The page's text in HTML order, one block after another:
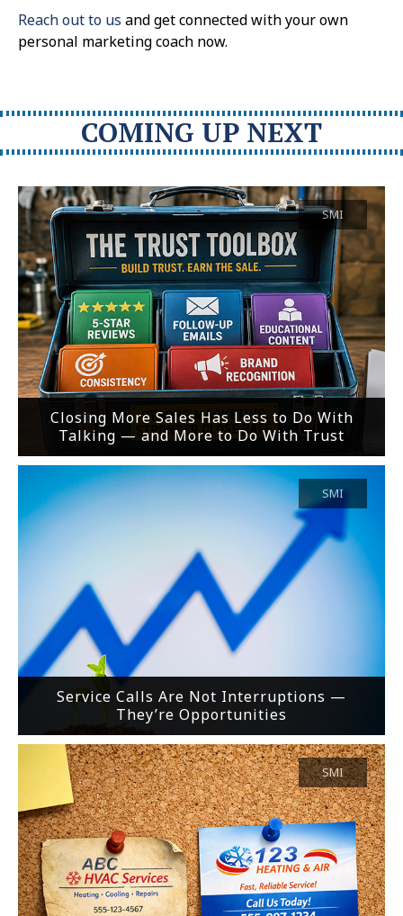
Reach out to us and get connected with your own
personal marketing coach now.
COMING UP NEXT
Closing More Sales Has Less to Do With
Talking — and More to Do With Trust
SMI
Service Calls Are Not Interruptions —
They’re Opportunities
SMI
SMI